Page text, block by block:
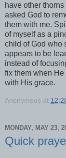
have other
asked God to
them with me.
of myself as a
child of God who
appears to be
instead of
fix them when
with His grace.
Anonymous at
MONDAY, MAY 23,
Quick